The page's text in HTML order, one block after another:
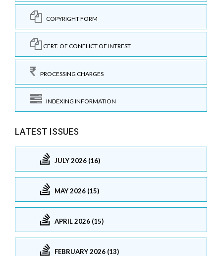
COPYRIGHT FORM
CERT. OF CONFLICT OF INTREST
PROCESSING CHARGES
INDEXING INFORMATION
LATEST ISSUES
JULY 2026 (16)
MAY 2026 (15)
APRIL 2026 (15)
FEBRUARY 2026 (13)